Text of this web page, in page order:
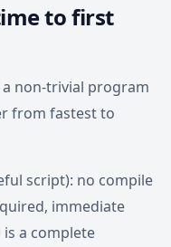
to first
non-trivial program
from fastest to
script): no compile
immediate
is a complete